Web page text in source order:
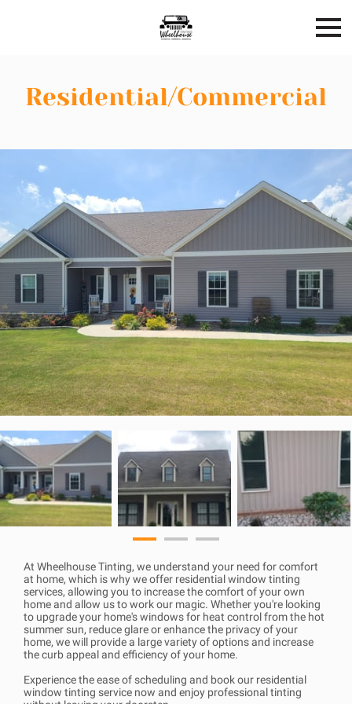
Residential/Commercial
At Wheelhouse Tinting, we understand your need for comfort
at home, which is why we offer residential window tinting
services, allowing you to increase the comfort of your own
home and allow us to work our magic. Whether you're looking
to upgrade your home's windows for heat control from the hot
summer sun, reduce glare or enhance the privacy of your
home, we will provide a large variety of options and increase
the curb appeal and efficiency of your home.
Experience the ease of scheduling and book our residential
window tinting service now and enjoy professional tinting